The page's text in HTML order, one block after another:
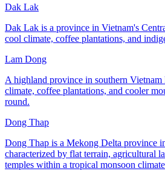
Dak Lak
Dak Lak is a province in Vietnam's
cool climate, coffee plantations, and
Lam Dong
A highland province in southern
climate, coffee plantations, and cooler
round.
Dong Thap
Dong Thap is a Mekong Delta province
characterized by flat terrain, agricultural
temples within a tropical monsoon